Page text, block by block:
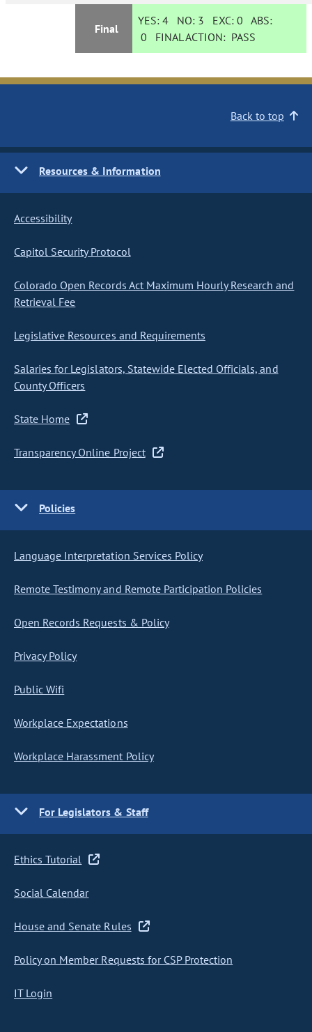
Final
YES: 4 NO: 3 EXC:0 ABS:
0 FINAL ACTION: PASS
Back to top
Resources & Information
Accessibility
Capitol Security Protocol
Colorado Open Records Act Maximum Hourly Research and
Retrieval Fee
Legislative Resources and Requirements
Salaries for Legislators, Statewide Elected Officials, and
County Officers
State Home
Transparency Online Project
Policies
Language Interpretation Services Policy
Remote Testimony and Remote Participation Policies
Open Records Requests & Policy
Privacy Policy
Public Wifi
Workplace Expectations
Workplace Harassment Policy
For Legislators & Staff
Ethics Tutorial
Social Calendar
House and Senate Rules
Policy on Member Requests for CSP Protection
IT Login